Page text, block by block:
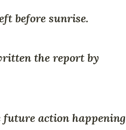
before sunrise.
the report by
future action happening